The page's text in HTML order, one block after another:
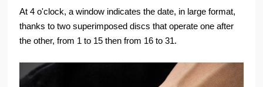
At 4 o'clock, a window indicates the date, in large format,
thanks to two superimposed discs that operate one after
the other, from 1 to 15 then from 16 to 31.